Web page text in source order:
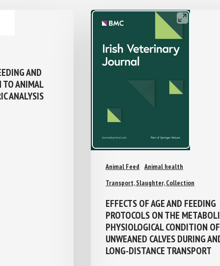
AND
ANIMAL
ANALYSIS
Animal Feed
Animal health
Transport, Slaughter, Collection
EFFECTS OF AGE AND FEEDING
PROTOCOLS ON THE
PHYSIOLOGICAL CONDITION OF
UNWEANED CALVES DURING
LONG-DISTANCE TRANSPORT